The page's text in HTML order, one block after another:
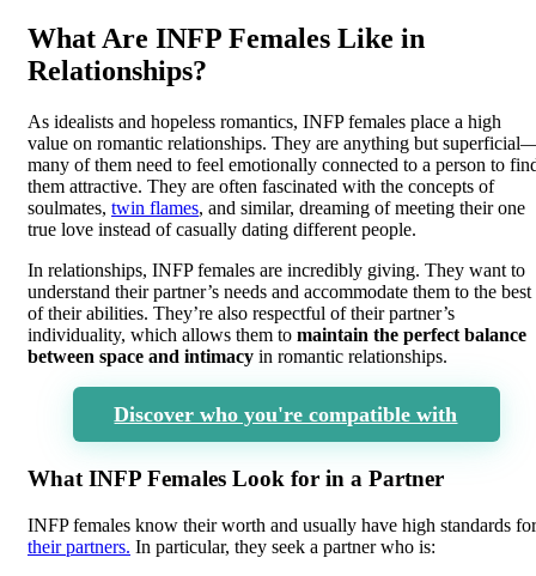
What Are INFP Females Like in
Relationships?
As idealists and hopeless romantics, INFP females place a high
value on romantic relationships. They are anything but
many of them need to feel emotionally connected to a person to
them attractive. They are often fascinated with the concepts of
soulmates, twin flames, and similar, dreaming of meeting their one
true love instead of casually dating different people.
In relationships, INFP females are incredibly giving. They want to
understand their partner’s needs and accommodate them to the best
of their abilities. They’re also respectful of their partner’s
individuality, which allows them to maintain the perfect balance
between space and intimacy in romantic relationships.
Discover who you're compatible with
What INFP Females Look for in a Partner
INFP females know their worth and usually have high standards for
their partners. In particular, they seek a partner who is: